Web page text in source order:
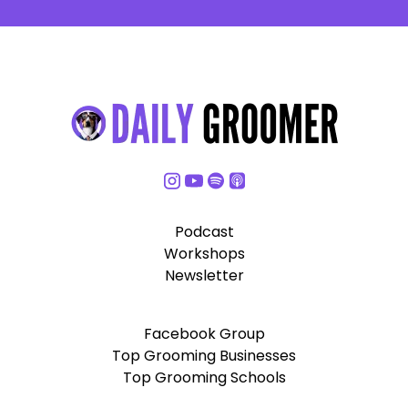
Podcast
Workshops
Newsletter
Facebook Group
Top Grooming Businesses
Top Grooming Schools